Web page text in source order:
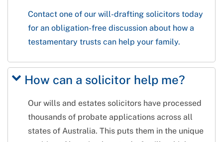
Contact one of our will-drafting solicitors today
for an obligation-free discussion about how a
testamentary trusts can help your family.
How can a solicitor help me?
Our wills and estates solicitors have processed
thousands of probate applications across all
states of Australia. This puts them in the unique